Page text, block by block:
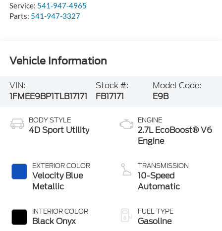
Service: 541-947-4965
Parts: 541-947-3327
Vehicle Information
VIN:
1FMEE9BP1TLB17171
Stock #:
FB17171
Model Code:
E9B
BODY STYLE
4D Sport Utility
EXTERIOR COLOR
Velocity Blue
Metallic
INTERIOR COLOR
Black Onyx
ENGINE
2.7L EcoBoost® V6
Engine
TRANSMISSION
10-Speed
Automatic
FUEL TYPE
Gasoline